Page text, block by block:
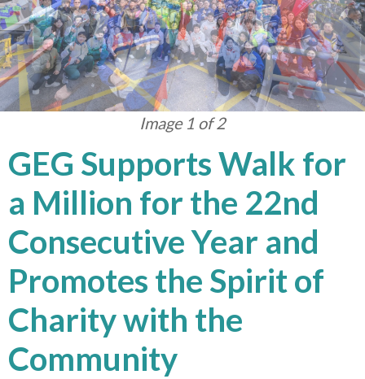
Image 1 of 2
GEG Supports Walk for
a Million for the 22nd
Consecutive Year and
Promotes the Spirit of
Charity with the
Community